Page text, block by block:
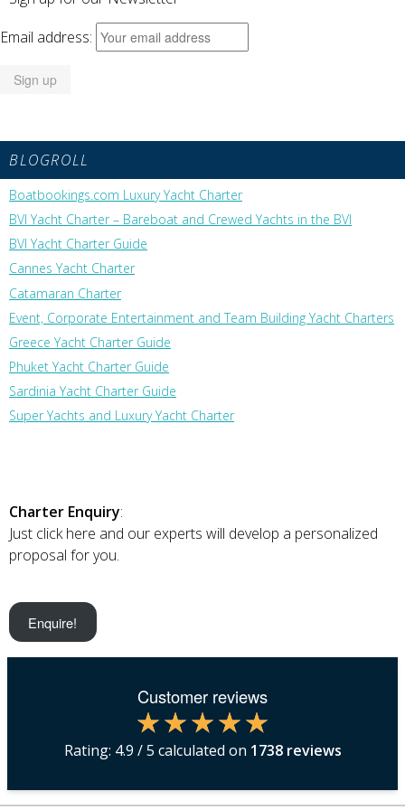
Email address:
BLOGROLL
Boatbookings.com Luxury Yacht Charter
BVI Yacht Charter – Bareboat and Crewed Yachts in the BVI
BVI Yacht Charter Guide
Cannes Yacht Charter
Catamaran Charter
Event, Corporate Entertainment and Team Building Yacht Charters
Greece Yacht Charter Guide
Phuket Yacht Charter Guide
Sardinia Yacht Charter Guide
Super Yachts and Luxury Yacht Charter
Charter Enquiry:
Just click here and our experts will develop a personalized
proposal for you.
Enquire!
Customer reviews
Rating: 4.9 / 5 calculated on 1738reviews